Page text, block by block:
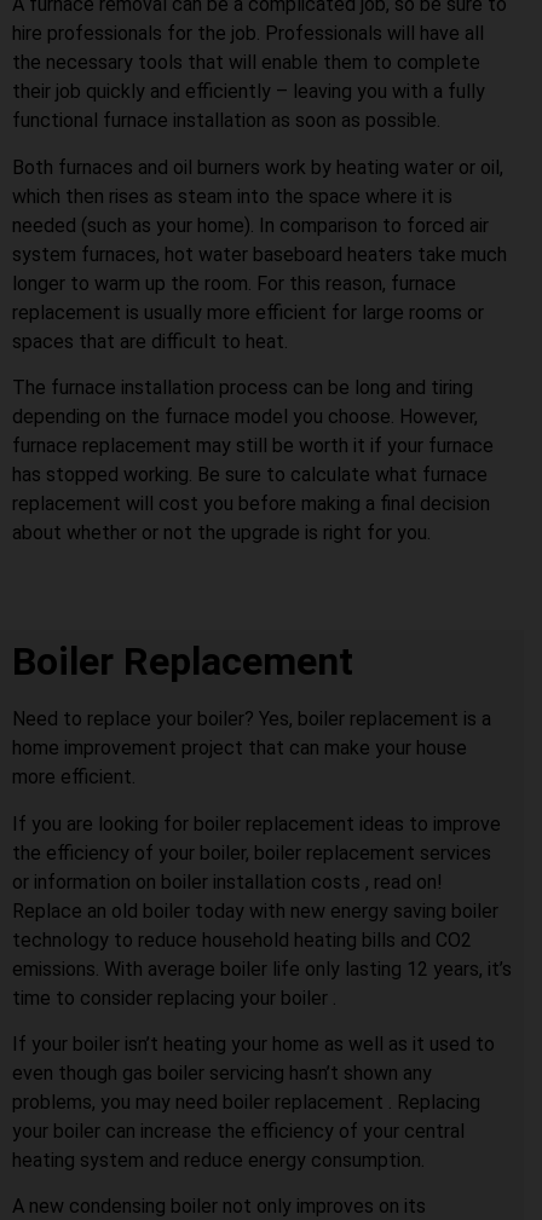
hire professionals for the job. Professionals will have all
the necessary tools that will enable them to complete
their job quickly and efficiently – leaving you with a fully
functional furnace installation as soon as possible.
Both furnaces and oil burners work by heating water or oil,
which then rises as steam into the space where it is
needed (such as your home). In comparison to forced air
system furnaces, hot water baseboard heaters take much
longer to warm up the room. For this reason, furnace
replacement is usually more efficient for large rooms or
spaces that are difficult to heat.
The furnace installation process can be long and tiring
depending on the furnace model you choose. However,
furnace replacement may still be worth it if your furnace
has stopped working. Be sure to calculate what furnace
replacement will cost you before making a final decision
about whether or not the upgrade is right for you.
Boiler Replacement
Need to replace your boiler? Yes, boiler replacement is a
home improvement project that can make your house
more efficient.
If you are looking for boiler replacement ideas to improve
the efficiency of your boiler, boiler replacement services
or information on boiler installation costs , read on!
Replace an old boiler today with new energy saving boiler
technology to reduce household heating bills and CO2
emissions. With average boiler life only lasting 12 years, it’s
time to consider replacing your boiler .
If your boiler isn’t heating your home as well as it used to
even though gas boiler servicing hasn’t shown any
problems, you may need boiler replacement . Replacing
your boiler can increase the efficiency of your central
heating system and reduce energy consumption.
A new condensing boiler not only improves on its